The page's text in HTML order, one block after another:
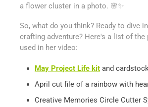
a flower cluster in a photo. 🌸✨
So, what do you think? Ready to dive
crafting adventure? Here's a list of the
used in her video:
May Project Life kit and
April cut file of a rainbow with
Creative Memories Circle Cutter